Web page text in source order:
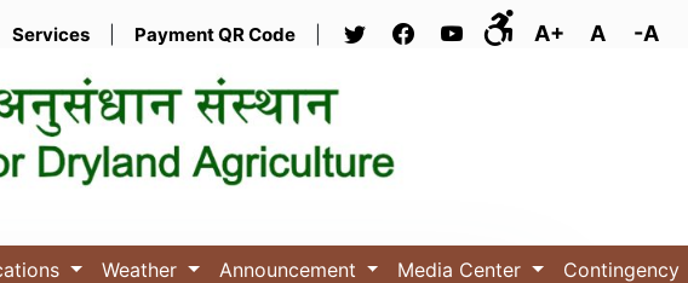
Services Payment QR Code A+ A -A
Weather Announcement Media Center Contingency